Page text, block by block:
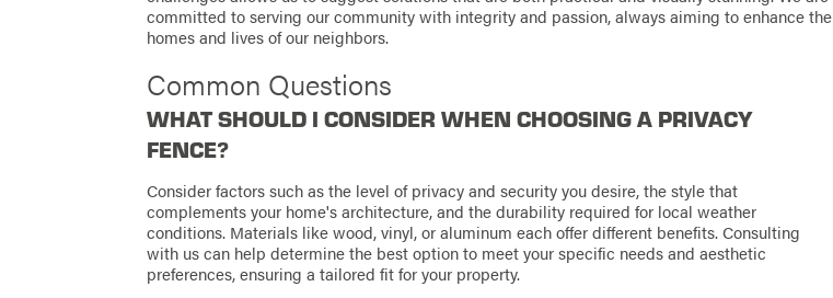
committed to serving our community with integrity and passion, always aiming to enhance the
homes and lives of our neighbors.
Common Questions
WHAT SHOULD I CONSIDER WHEN CHOOSING A PRIVACY
FENCE?
Consider factors such as the level of privacy and security you desire, the style that
complements your home's architecture, and the durability required for local weather
conditions. Materials like wood, vinyl, or aluminum each offer different benefits. Consulting
with us can help determine the best option to meet your specific needs and aesthetic
preferences, ensuring a tailored fit for your property.